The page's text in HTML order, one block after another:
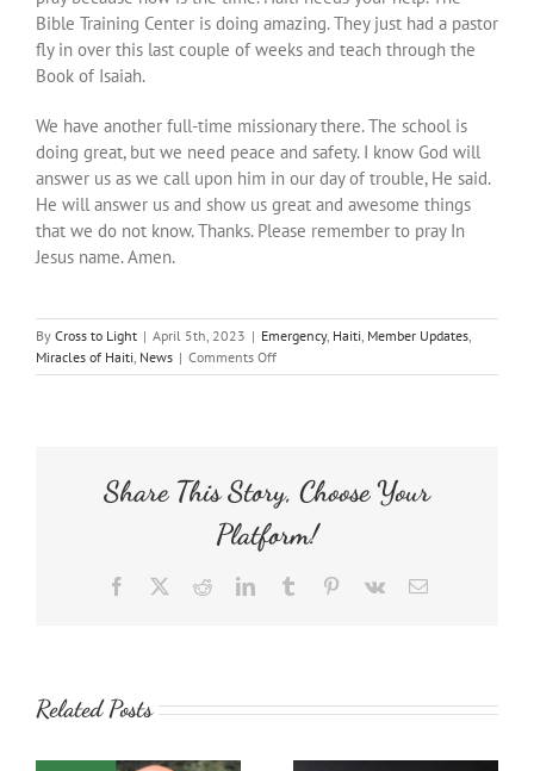
Bible Training Center is doing amazing. They just had a pastor
fly in over this last couple of weeks and teach through the
Book of Isaiah.
We have another full-time missionary there. The school is
doing great, but we need peace and safety. I know God will
answer us as we call upon him in our day of trouble, He said.
He will answer us and show us great and awesome things
that we do not know. Thanks. Please remember to pray In
Jesus name. Amen.
By Cross to Light | April 5th, 2023 | Emergency, Haiti Member Updates
Miracles of Haiti News | Comments Offon
Emergency
Share This Story, Choose Your
Platform!
Facebook RedditLinkedInTumblr Pinterest
Vk Email
Related Posts